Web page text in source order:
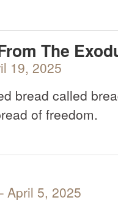
The
19, 2025
bread called
of freedom.
April 5, 2025